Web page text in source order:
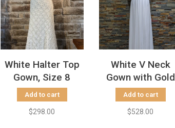
White Halter Top
Gown, Size 8
Add to cart
$298.00
White V Neck
Gown with Gold
Beading, Size 2
Add to cart
$528.00